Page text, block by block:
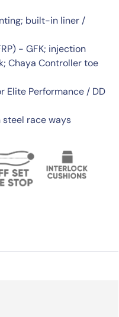
built-in liner /
- GFK; injection
Chaya Controller toe
Elite Performance / DD
steel race ways